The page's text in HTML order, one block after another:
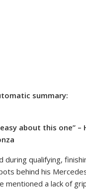
summary:
about this one”
during qualifying,
behind his
mentioned a lack of